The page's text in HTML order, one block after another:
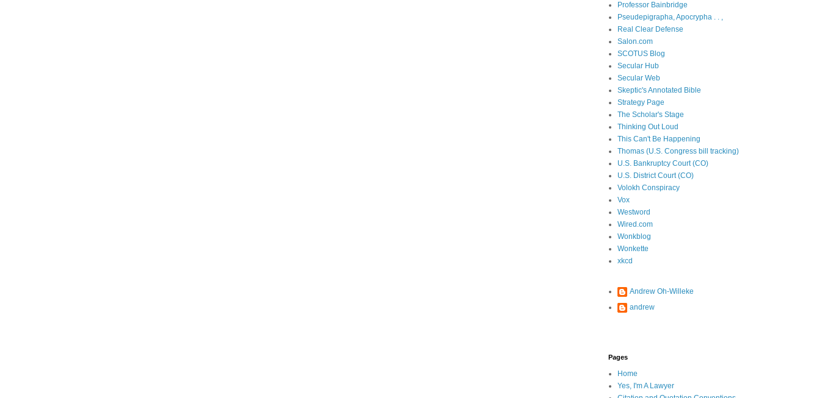
Professor Bainbridge
Pseudepigrapha, Apocrypha . . ,
Real Clear Defense
Salon.com
SCOTUS Blog
Secular Hub
Secular Web
Skeptic's Annotated Bible
Strategy Page
The Scholar's Stage
Thinking Out Loud
This Can't Be Happening
Thomas (U.S. Congress bill tracking)
U.S. Bankruptcy Court (CO)
U.S. District Court (CO)
Volokh Conspiracy
Vox
Westword
Wired.com
Wonkblog
Wonkette
xkcd
Andrew Oh-Willeke
andrew
Pages
Home
Yes, I'm A Lawyer